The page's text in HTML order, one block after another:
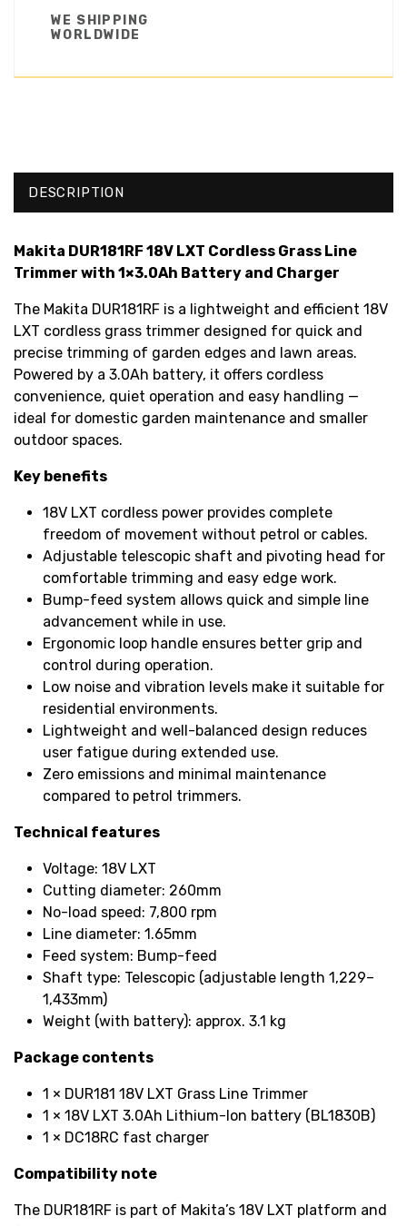
WE SHIPPING
WORLDWIDE
DESCRIPTION
Makita DUR181RF 18V LXT Cordless Grass Line
Trimmer with 1×3.0Ah Battery and Charger
The Makita DUR181RF is a lightweight and efficient 18V
LXT cordless grass trimmer designed for quick and
precise trimming of garden edges and lawn areas.
Powered by a 3.0Ah battery, it offers cordless
convenience, quiet operation and easy handling —
ideal for domestic garden maintenance and smaller
outdoor spaces.
Key benefits
18V LXT cordless power provides complete
freedom of movement without petrol or cables.
Adjustable telescopic shaft and pivoting head for
comfortable trimming and easy edge work.
Bump-feed system allows quick and simple line
advancement while in use.
Ergonomic loop handle ensures better grip and
control during operation.
Low noise and vibration levels make it suitable for
residential environments.
Lightweight and well-balanced design reduces
user fatigue during extended use.
Zero emissions and minimal maintenance
compared to petrol trimmers.
Technical features
Voltage: 18V LXT
Cutting diameter: 260mm
No-load speed: 7,800 rpm
Line diameter: 1.65mm
Feed system: Bump-feed
Shaft type: Telescopic (adjustable length 1,229–
1,433mm)
Weight (with battery): approx. 3.1 kg
Package contents
1 × DUR181 18V LXT Grass Line Trimmer
1 × 18V LXT 3.0Ah Lithium-Ion battery (BL1830B)
1 × DC18RC fast charger
Compatibility note
The DUR181RF is part of Makita’s 18V LXT platform and